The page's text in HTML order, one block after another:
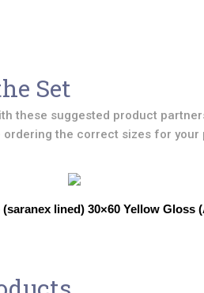
Set
these suggested product
the correct sizes for your
lined) 30×60 Yellow Gloss